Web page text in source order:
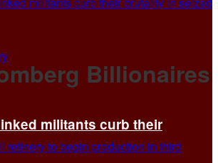
militants curb their
Billionaires